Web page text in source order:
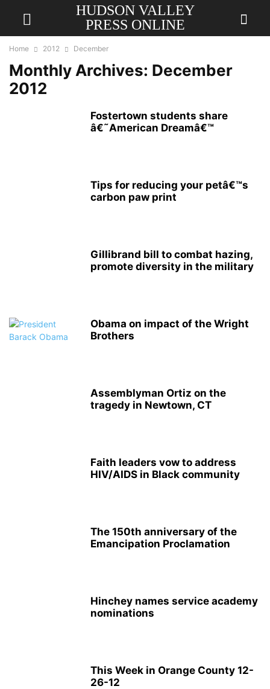
HUDSON VALLEY
PRESS ONLINE
Home 2012 December
Monthly Archives: December
2012
Fostertown students share
â€˜American Dreamâ€™
Tips for reducing your petâ€™s
carbon paw print
Gillibrand bill to combat hazing,
promote diversity in the military
Obama on impact of the Wright
Brothers
Assemblyman Ortiz on the
tragedy in Newtown, CT
Faith leaders vow to address
HIV/AIDS in Black community
The 150th anniversary of the
Emancipation Proclamation
Hinchey names service academy
nominations
This Week in Orange County 12-
26-12